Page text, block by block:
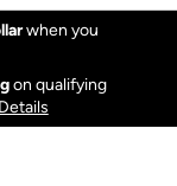
when you
on qualifying